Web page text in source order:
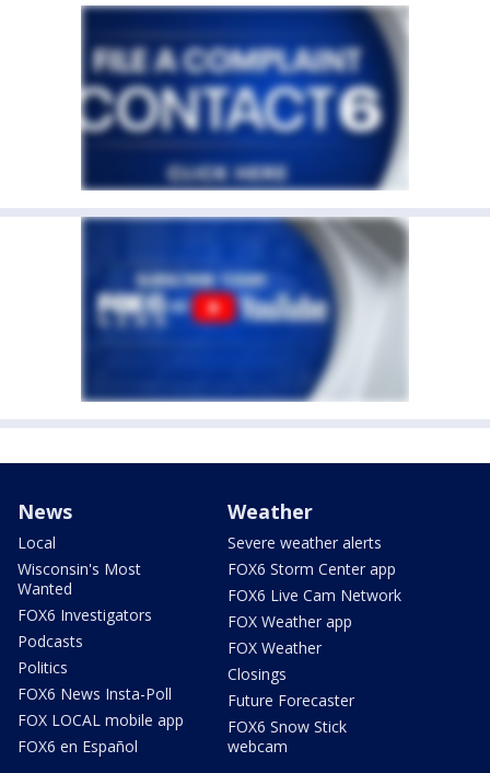
News
Local
Wisconsin's Most
Wanted
FOX6 Investigators
Podcasts
Politics
FOX6 News Insta-Poll
FOX LOCAL mobile app
FOX6 en Español
Weather
Severe weather alerts
FOX6 Storm Center app
FOX6 Live Cam Network
FOX Weather app
FOX Weather
Closings
Future Forecaster
FOX6 Snow Stick
webcam